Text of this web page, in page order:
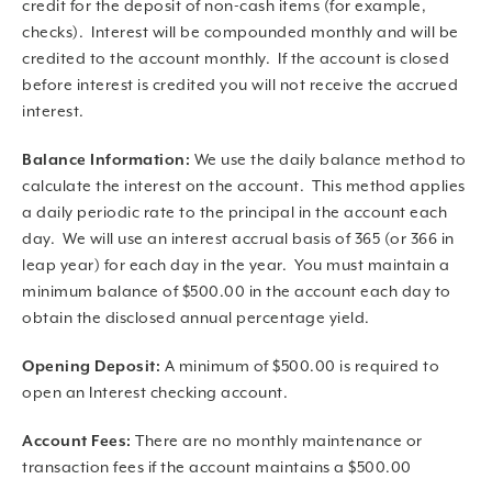
credit for the deposit of non-cash items (for example,
checks). Interest will be compounded monthly and will be
credited to the account monthly. If the account is closed
before interest is credited you will not receive the accrued
interest.
Balance Information: We use the daily balance method to
calculate the interest on the account. This method applies
a daily periodic rate to the principal in the account each
day. We will use an interest accrual basis of 365 (or 366 in
leap year) for each day in the year. You must maintain a
minimum balance of $500.00 in the account each day to
obtain the disclosed annual percentage yield.
Opening Deposit: A minimum of $500.00 is required to
open an Interest checking account.
Account Fees: There are no monthly maintenance or
transaction fees if the account maintains a $500.00